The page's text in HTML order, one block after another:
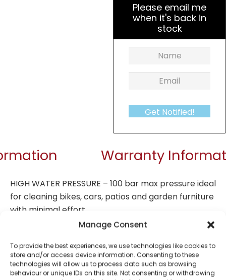
Manage Consent
To provide the best experiences, we use technologies like cookies to
store and/or access device information. Consenting to these
technologies will allow us to process data such as browsing
behaviour or unique IDs on this site. Not consenting or withdrawing
Please email me
when it's back in
stock
Get Notified!
Warranty
HIGH WATER PRESSURE – 100 bar max pressure ideal
for cleaning bikes, cars, patios and garden furniture
with minimal effort
SPACE SAVING – Small 47cm size with built-in cable
storage in tight spaces after use
PORTABLE – Integrated handle at the top of the
device for easy transport for all jet washing jobs,